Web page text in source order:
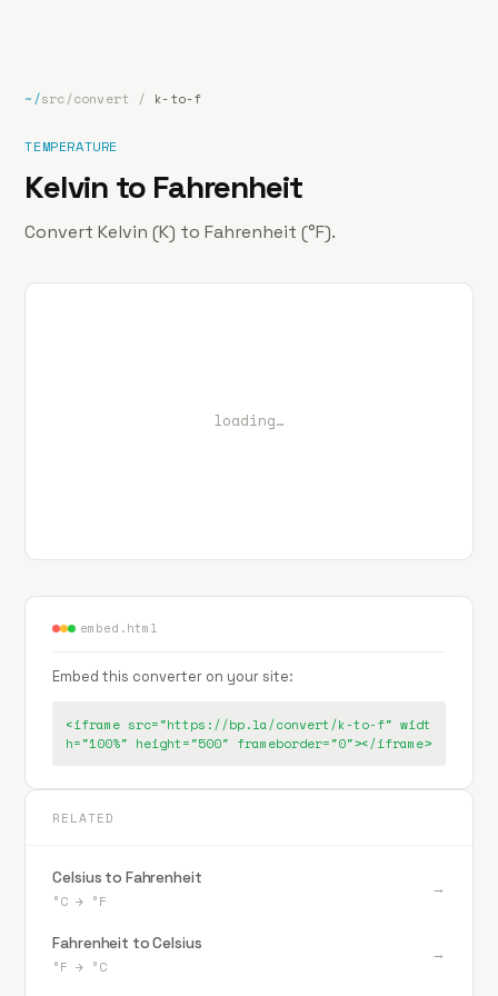
~/src/convert / k-to-f
TEMPERATURE
Kelvin to Fahrenheit
Convert Kelvin (K) to Fahrenheit (°F).
loading…
embed.html
Embed this converter on your site:
<iframe src="https://bp.la/convert/k-to-f" widt
h="100%" height="500" frameborder="0"></iframe>
RELATED
Celsius to Fahrenheit
°C → °F
→
Fahrenheit to Celsius
°F → °C
→